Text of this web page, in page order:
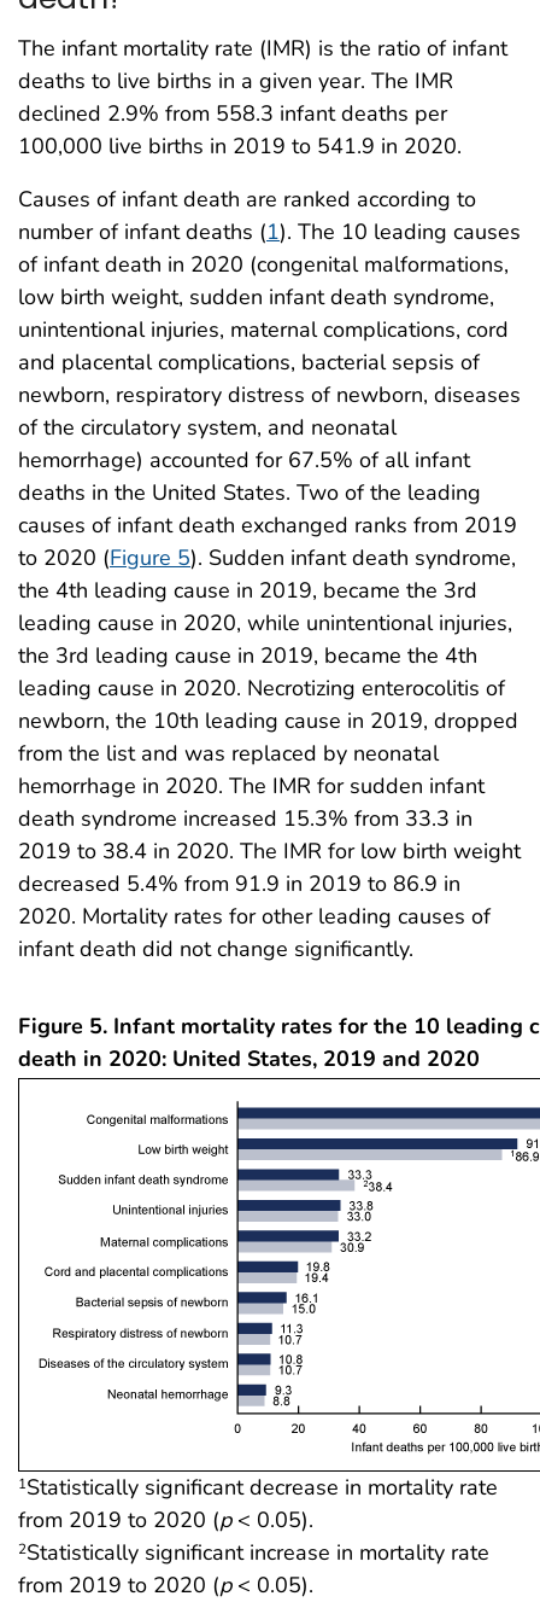
The infant mortality rate (IMR) is the ratio of infant
deaths to live births in a given year. The IMR
declined 2.9% from 558.3 infant deaths per
100,000 live births in 2019 to 541.9 in 2020.
Causes of infant death are ranked according to
number of infant deaths (1). The 10 leading causes
of infant death in 2020 (congenital malformations,
low birth weight, sudden infant death syndrome,
unintentional injuries, maternal complications, cord
and placental complications, bacterial sepsis of
newborn, respiratory distress of newborn, diseases
of the circulatory system, and neonatal
hemorrhage) accounted for 67.5% of all infant
deaths in the United States. Two of the leading
causes of infant death exchanged ranks from 2019
to 2020 (Figure 5). Sudden infant death syndrome,
the 4th leading cause in 2019, became the 3rd
leading cause in 2020, while unintentional injuries,
the 3rd leading cause in 2019, became the 4th
leading cause in 2020. Necrotizing enterocolitis of
newborn, the 10th leading cause in 2019, dropped
from the list and was replaced by neonatal
hemorrhage in 2020. The IMR for sudden infant
death syndrome increased 15.3% from 33.3 in
2019 to 38.4 in 2020. The IMR for low birth weight
decreased 5.4% from 91.9 in 2019 to 86.9 in
2020. Mortality rates for other leading causes of
infant death did not change significantly.
Figure 5. Infant mortality rates for the 10 leading
death in 2020: United States, 2019 and 2020
1Statistically significant decrease in mortality rate
from 2019 to 2020 (p< 0.05).
2Statistically significant increase in mortality rate
from 2019 to 2020 (p< 0.05).